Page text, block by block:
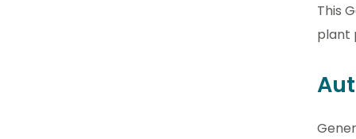
This
plant